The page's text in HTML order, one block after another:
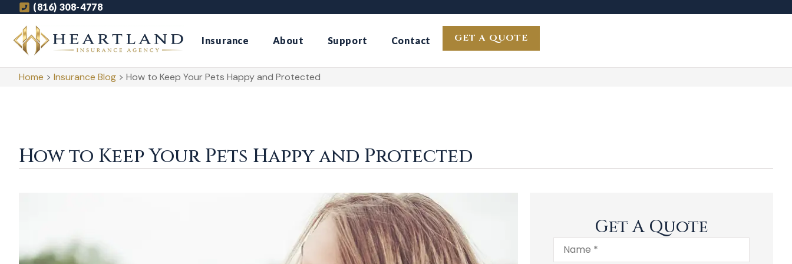
(816) 308-4778
Insurance About Support Contact GET A QUOTE
Home > Insurance Blog > How to Keep Your Pets Happy and Protected
How to Keep Your Pets Happy and Protected
Get A Quote
Name*